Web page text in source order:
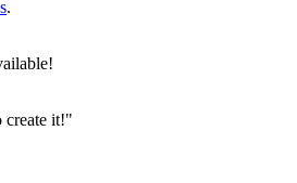
.
create it!"